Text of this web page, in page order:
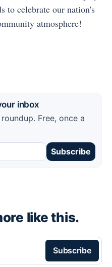
to celebrate our nation's
atmosphere!
inbox
Free, once a
Subscribe
like this.
Subscribe